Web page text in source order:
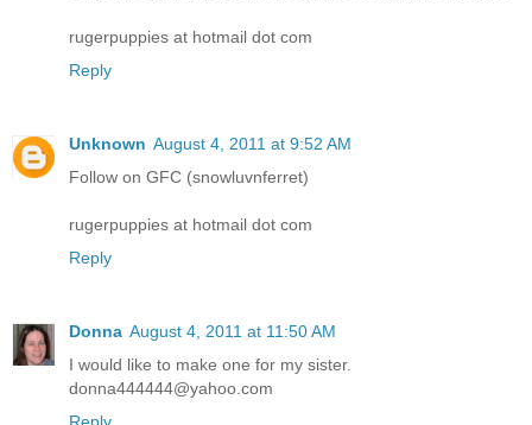
rugerpuppies at hotmail dot com
Reply
Unknown August 4, 2011 at 9:52 AM
Follow on GFC (snowluvnferret)
rugerpuppies at hotmail dot com
Reply
Donna August 4, 2011 at 11:50 AM
I would like to make one for my sister.
donna444444@yahoo.com